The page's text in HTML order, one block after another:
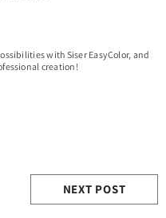
with Siser EasyColor, and
creation!
NEXT POST